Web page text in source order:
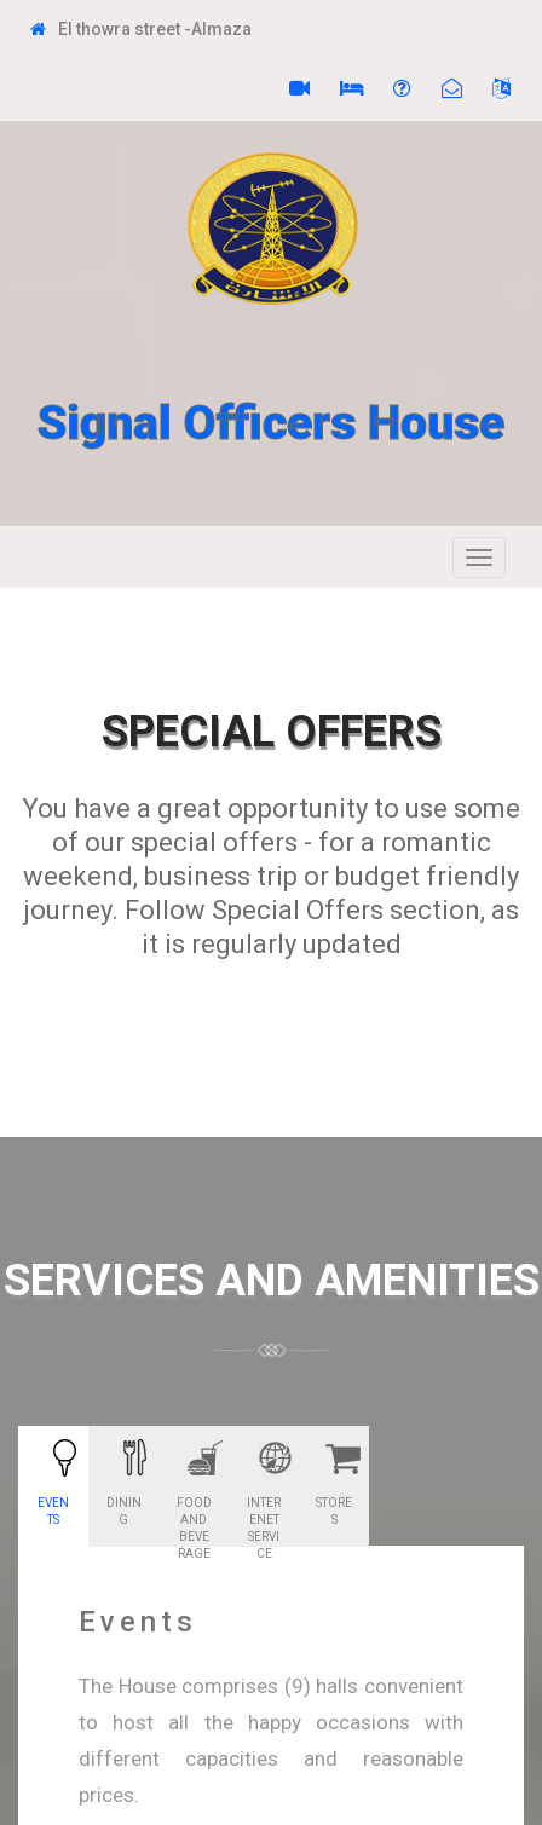
El thowra street -Almaza
Signal Officers House
Toggle
SPECIAL OFFERS
You have a great opportunity to use some
of our special offers - for a romantic
weekend, business trip or budget friendly
journey. Follow Special Offers section, as
it is regularly updated
SERVICES AND AMENITIES
EVEN
TS
DININ
G
FOOD
AND
BEVE
RAGE
INTER
ENET
SERVI
CE
STORE
S
Events
The House comprises (9) halls convenient
to host all the happy occasions with
different capacities and reasonable
prices.